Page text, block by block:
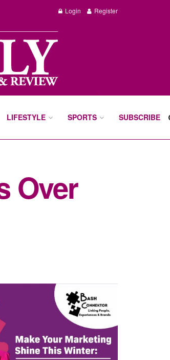
Login Register
LIFESTYLE SPORTS SUBSCRIBE
Over